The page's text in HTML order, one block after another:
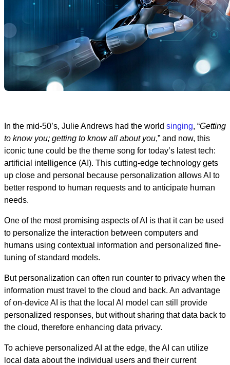
In the mid-50’s, Julie Andrews had the world singing, “Getting
to know you; getting to know all about you,” and now, this
iconic tune could be the theme song for today’s latest tech:
artificial intelligence (AI). This cutting-edge technology gets
up close and personal because personalization allows AI to
better respond to human requests and to anticipate human
needs.
One of the most promising aspects of AI is that it can be used
to personalize the interaction between computers and
humans using contextual information and personalized fine-
tuning of standard models.
But personalization can often run counter to privacy when the
information must travel to the cloud and back. An advantage
of on-device AI is that the local AI model can still provide
personalized responses, but without sharing that data back to
the cloud, therefore enhancing data privacy.
To achieve personalized AI at the edge, the AI can utilize
local data about the individual users and their current